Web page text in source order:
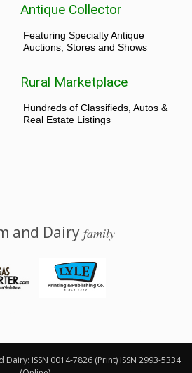
Antique Collector
Featuring Specialty Antique
Auctions, Stores and Shows
Rural Marketplace
Hundreds of Classifieds, Autos &
Real Estate Listings
and Dairyfamily
ISSN 0014-7826 (Print) ISSN 2993-5334